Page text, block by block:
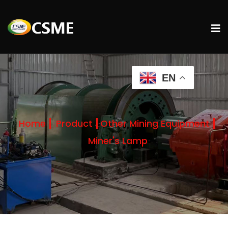
Home Product
Other Mining Equipment
Miner's Lamp
EN